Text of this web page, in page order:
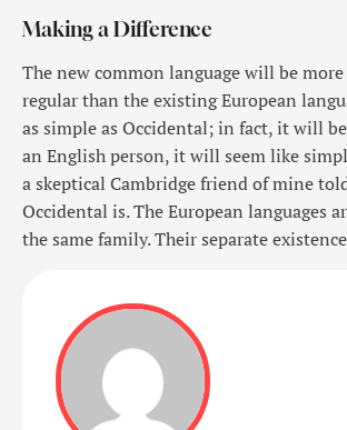
Making a Difference
The new common language will be
regular than the existing European
as simple as Occidental; in fact, it will
an English person, it will seem like
a skeptical Cambridge friend of mine
Occidental is. The European languages
the same family. Their separate